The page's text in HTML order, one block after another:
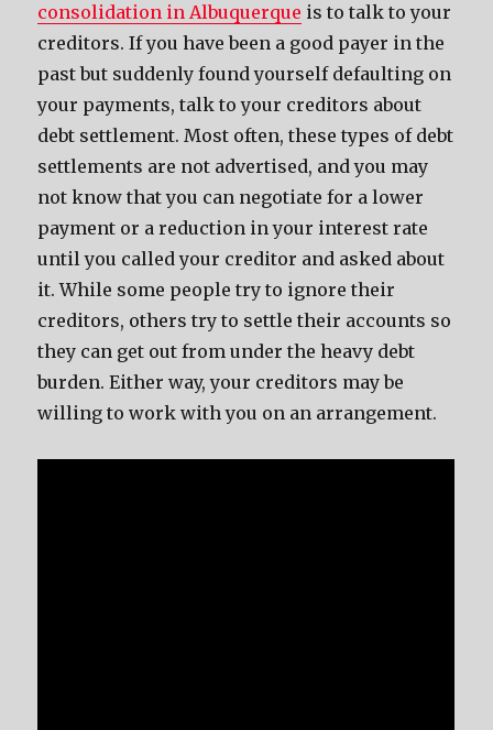
consolidation in Albuquerque is to talk to your
creditors. If you have been a good payer in the
past but suddenly found yourself defaulting on
your payments, talk to your creditors about
debt settlement. Most often, these types of debt
settlements are not advertised, and you may
not know that you can negotiate for a lower
payment or a reduction in your interest rate
until you called your creditor and asked about
it. While some people try to ignore their
creditors, others try to settle their accounts so
they can get out from under the heavy debt
burden. Either way, your creditors may be
willing to work with you on an arrangement.